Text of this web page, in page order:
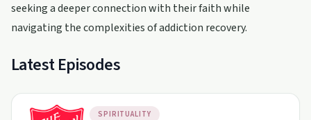
seeking a deeper connection with their faith while
navigating the complexities of addiction recovery.
Latest Episodes
SPIRITUALITY